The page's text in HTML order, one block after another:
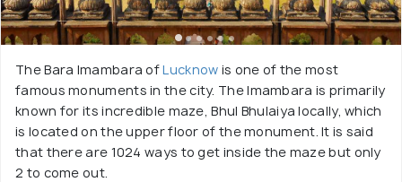
The Bara Imambara ofLucknow is one of the most
famous monuments in the city. The Imambara is primarily
known for its incredible maze, Bhul Bhulaiya locally, which
is located on the upper floor of the monument. It is said
that there are 1024 ways to get inside the maze but only
2 to come out.